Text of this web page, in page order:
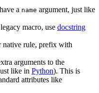
a name argument, just like
macro, use docstring
native rule, prefix with
arguments to the
like in Python). This is
attributes like